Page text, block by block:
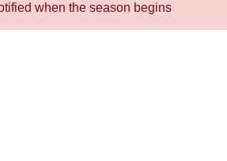
when the season begins